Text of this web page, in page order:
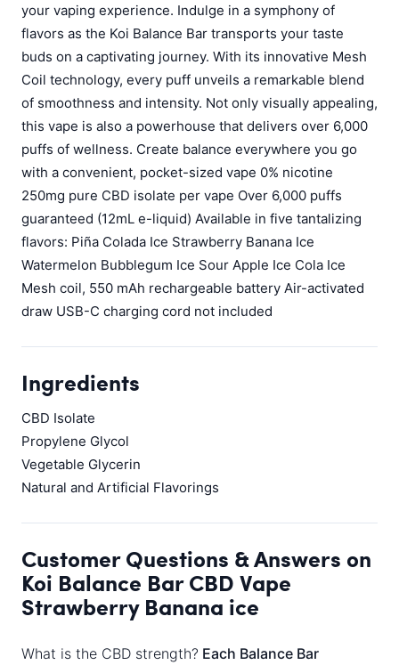
your vaping experience. Indulge in a symphony of
flavors as the Koi Balance Bar transports your taste
buds on a captivating journey. With its innovative Mesh
Coil technology, every puff unveils a remarkable blend
of smoothness and intensity. Not only visually appealing,
this vape is also a powerhouse that delivers over 6,000
puffs of wellness. Create balance everywhere you go
with a convenient, pocket-sized vape 0% nicotine
250mg pure CBD isolate per vape Over 6,000 puffs
guaranteed (12mL e-liquid) Available in five tantalizing
flavors: Piña Colada Ice Strawberry Banana Ice
Watermelon Bubblegum Ice Sour Apple Ice Cola Ice
Mesh coil, 550 mAh rechargeable battery Air-activated
draw USB-C charging cord not included
Ingredients
CBD Isolate
Propylene Glycol
Vegetable Glycerin
Natural and Artificial Flavorings
Customer Questions & Answers on
Koi Balance Bar CBD Vape
Strawberry Banana ice
What is the CBD strength? Each Balance Bar